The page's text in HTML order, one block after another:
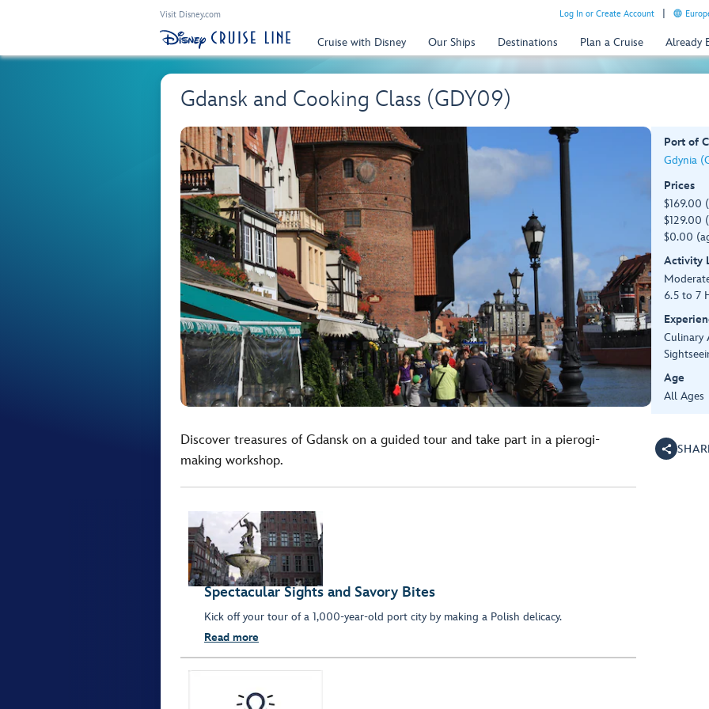
Visit Disney.com Log In or Create Account
Cruise with Disney Our Ships Destinations Plan a Cruise Already
Gdansk and Cooking Class (GDY09)
Port of
Gdynia
Prices
$169.00
$129.00
$0.00
Activity
6.5 to 7
Culinary
Age
All Ages
Discover treasures of Gdansk on a guided tour and take part in a pierogi-
making workshop.
Spectacular Sights and Savory Bites
Kick off your tour of a 1,000-year-old port city by making a Polish delicacy.
Read more